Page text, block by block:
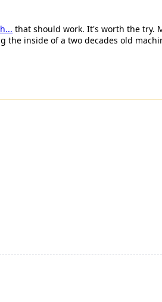
that should work. It's worth the try.
the inside of a two decades old